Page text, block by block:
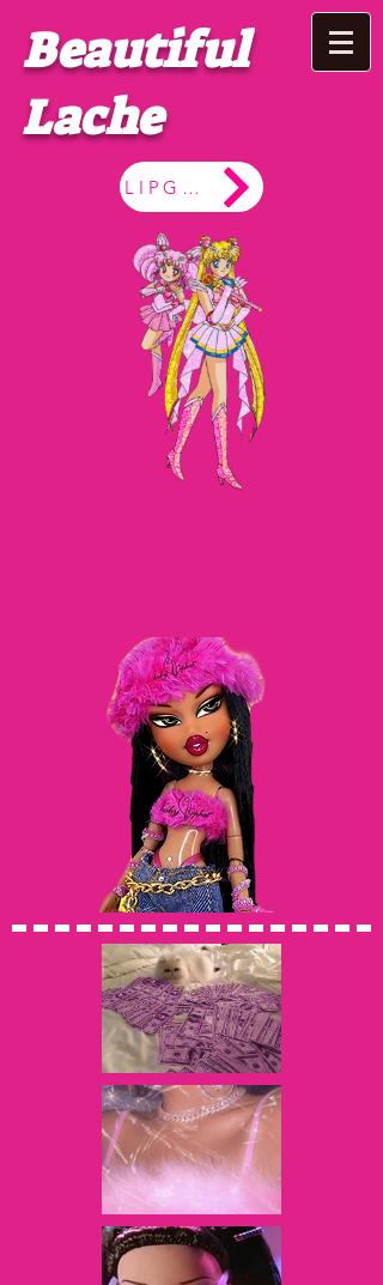
Beautiful
Lache
LIPGLOSS